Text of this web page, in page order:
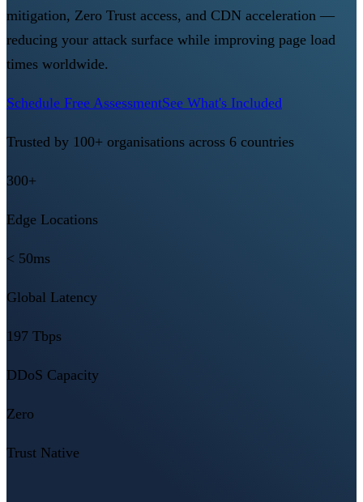
mitigation, Zero Trust access, and CDN acceleration —
reducing your attack surface while improving page load
times worldwide.
Schedule Free AssessmentSee What's Included
Trusted by 100+ organisations across 6 countries
300+
Edge Locations
< 50ms
Global Latency
197 Tbps
DDoS Capacity
Zero
Trust Native